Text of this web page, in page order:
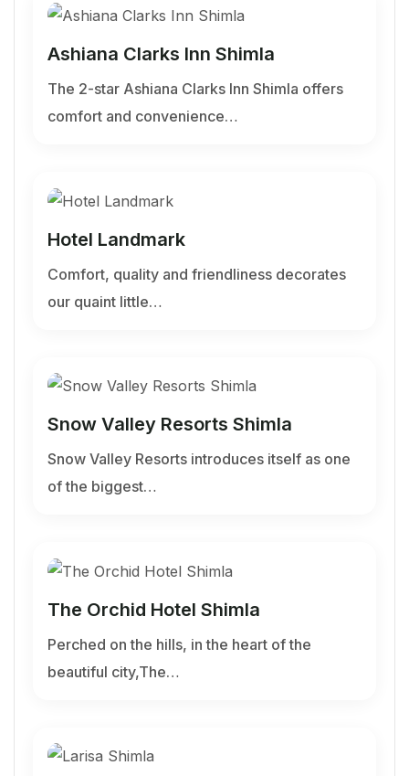
Ashiana Clarks Inn Shimla
The 2-star Ashiana Clarks Inn Shimla offers
comfort and convenience…
Hotel Landmark
Comfort, quality and friendliness decorates
our quaint little…
Snow Valley Resorts Shimla
Snow Valley Resorts introduces itself as one
of the biggest…
The Orchid Hotel Shimla
Perched on the hills, in the heart of the
beautiful city,The…